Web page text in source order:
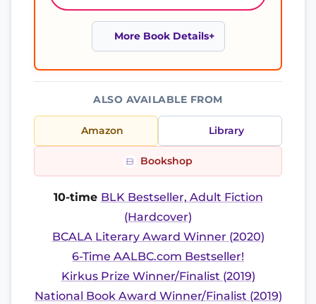
More Book Details
ALSO AVAILABLE FROM
Amazon Library
Bookshop
10-time BLK Bestseller, Adult Fiction
(Hardcover)
BCALA Literary Award Winner (2020)
6-Time AALBC.com Bestseller!
Kirkus Prize Winner/Finalist (2019)
National Book Award Winner/Finalist (2019)